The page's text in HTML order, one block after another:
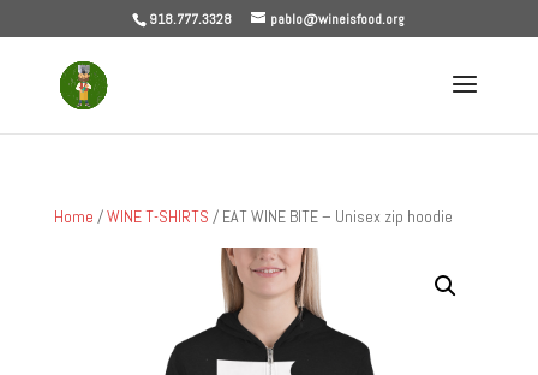
918.777.3328 pablo@wineisfood.org
Home /WINE T-SHIRTS / EAT WINE BITE – Unisex zip hoodie